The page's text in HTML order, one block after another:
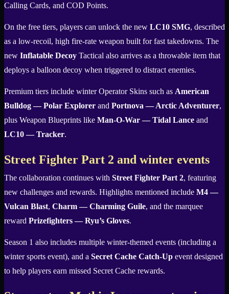
Calling Cards, and COD Points.
On the free tiers, players can unlock the new LC10 SMG, described
as a low-recoil, high fire-rate weapon built for fast takedowns. The
new Inflatable Decoy Tactical also arrives as a throwable item that
deploys a balloon decoy when triggered to distract enemies.
Premium tiers include winter Operator Skins such as American
Bulldog — Polar Explorer and Portnova — Arctic Adventurer,
plus Weapon Blueprints like Man-O-War — Tidal Lance and
LC10 — Tracker.
Street Fighter Part 2 and winter events
The collaboration continues with Street Fighter Part 2, featuring
new challenges and rewards. Highlights mentioned include M4 —
Vulcan Blast, Charm — Charming Guile, and the marquee
reward Prizefighters — Ryu’s Gloves.
Season 1 also includes multiple winter-themed events (including a
winter sports event), and a Secret Cache Catch-Up event designed
to help players earn missed Secret Cache rewards.